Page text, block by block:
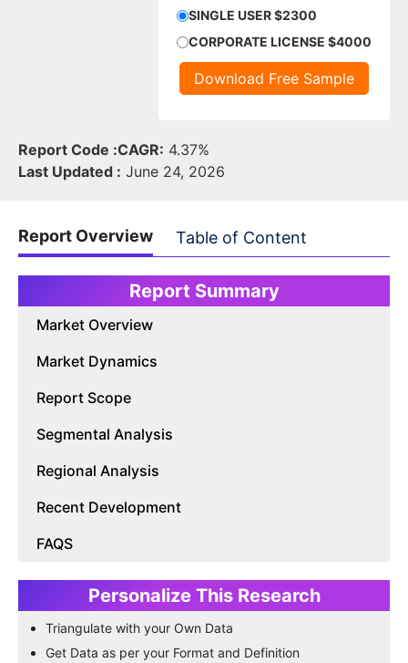
SINGLE USER $2300
CORPORATE LICENSE $4000
Download Free Sample
Report Code :CAGR: 4.37%
Last Updated : June 24, 2026
Report Overview Table of Content
Report Summary
Market Overview
Market Dynamics
Report Scope
Segmental Analysis
Regional Analysis
Recent Development
FAQS
Personalize This Research
Triangulate with your Own Data
Get Data as per your Format and Definition